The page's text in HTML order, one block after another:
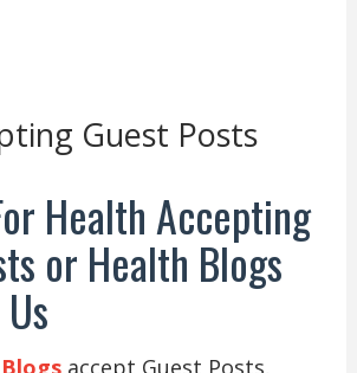
Guest Posts
Health Accepting
or Health Blogs
accept Guest Posts,